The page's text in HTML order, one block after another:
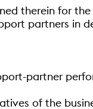
therein for the
partners in
partner
of the